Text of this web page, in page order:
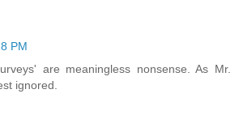
PM
are meaningless nonsense. As Mr.
ignored.